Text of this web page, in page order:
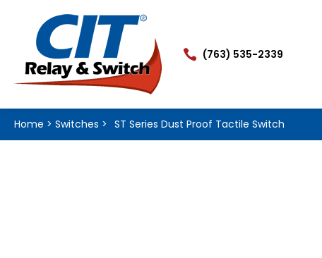
 (763) 535-2339
Home > Switches > ST Series Dust Proof Tactile Switch